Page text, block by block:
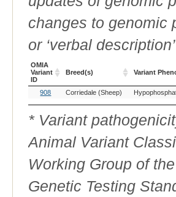
changes to genomic
or ‘verbal
OMIA
Variant
ID
Breed(s) Variant
OMIA
Variant
ID
Breed(s) Variant
908 Corriedale (Sheep)
* Variant
Animal Variant
Working Group of
Genetic Testing